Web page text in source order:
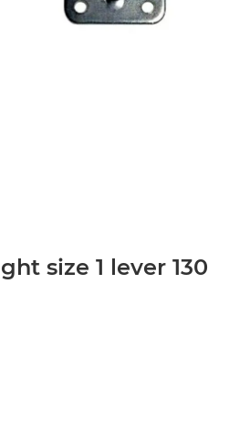
size 1 lever 130